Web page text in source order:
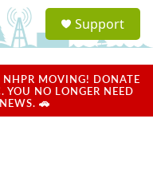
a
u
Support
MOVING! DONATE
YOU NO LONGER NEED
🚗